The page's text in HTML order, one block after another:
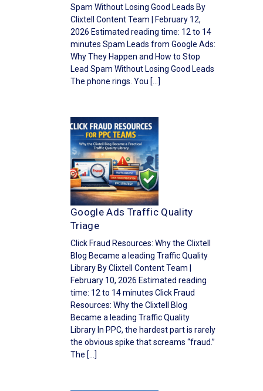
Spam Without Losing Good Leads By
Clixtell Content Team | February 12,
2026 Estimated reading time: 12 to 14
minutes Spam Leads from Google Ads:
Why They Happen and How to Stop
Lead Spam Without Losing Good Leads
The phone rings. You […]
Google Ads Traffic Quality
Triage
Click Fraud Resources: Why the Clixtell
Blog Became a leading Traffic Quality
Library By Clixtell Content Team |
February 10, 2026 Estimated reading
time: 12 to 14 minutes Click Fraud
Resources: Why the Clixtell Blog
Became a leading Traffic Quality
Library In PPC, the hardest part is rarely
the obvious spike that screams “fraud.”
The […]